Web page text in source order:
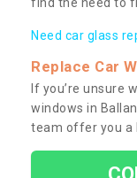
Need car glass
Replace Car
If you’re unsure
windows in
team offer you a